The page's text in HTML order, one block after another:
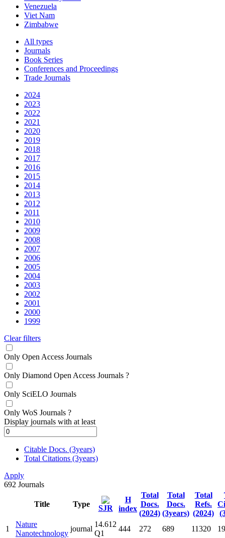
Venezuela
Viet Nam
Zimbabwe
All types
Journals
Book Series
Conferences and Proceedings
Trade Journals
2024
2023
2022
2021
2020
2019
2018
2017
2016
2015
2014
2013
2012
2011
2010
2009
2008
2007
2006
2005
2004
2003
2002
2001
2000
1999
Clear filters
Only Open Access Journals
Only Diamond Open Access Journals ?
Only SciELO Journals
Only WoS Journals ?
Display journals with at least
Citable Docs. (3years)
Total Citations (3years)
Apply
692 Journals
Title Type SJR
H
index
Total
Docs.
(2024)
Total
Docs.
(3years)
Total
Refs.
(2024)
1
Nature
Nanotechnology
journal
14.612
Q1
444 272 689 11320